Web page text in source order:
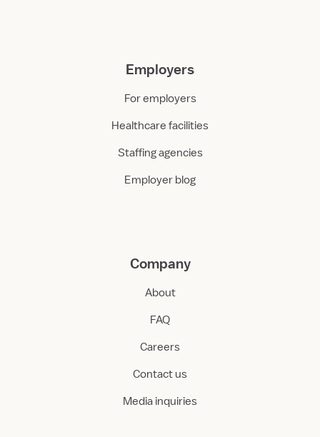
Employers
For employers
Healthcare facilities
Staffing agencies
Employer blog
Company
About
FAQ
Careers
Contact us
Media inquiries